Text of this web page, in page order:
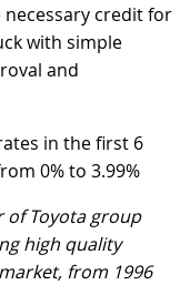
credit for
with simple
and
in the first 6
0% to 3.99%
of Toyota group
high quality
from 1996